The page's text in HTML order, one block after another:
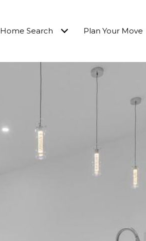
Home Search Plan Your Move